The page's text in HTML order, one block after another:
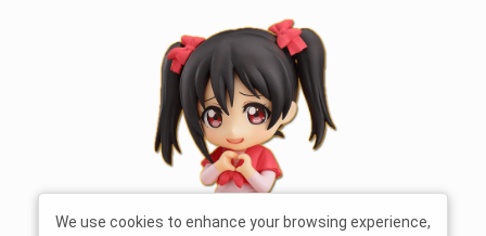
We use cookies to enhance your browsing experience,